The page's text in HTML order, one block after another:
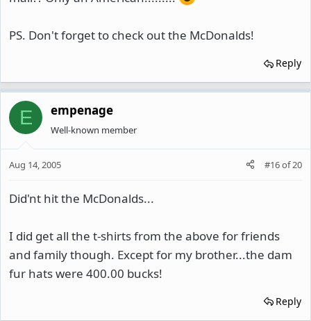
PS. Don't forget to check out the McDonalds!
Reply
E empenage
Well-known member
Aug 14, 2005 #16of20
Did'nt hit the McDonalds...
I did get all the t-shirts from the above for friends
and family though. Except for my brother...the dam
fur hats were 400.00 bucks!
Reply